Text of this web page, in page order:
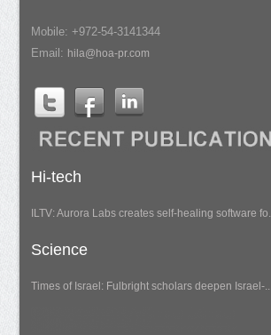
Mobile: +972-54-3141344
Email: hila@hoa-pr.com
Hi-tech
ILTV: Aurora Labs creates self-healing software fo...
Science
Times of Israel: Fulbright scholars deepen Israel-...